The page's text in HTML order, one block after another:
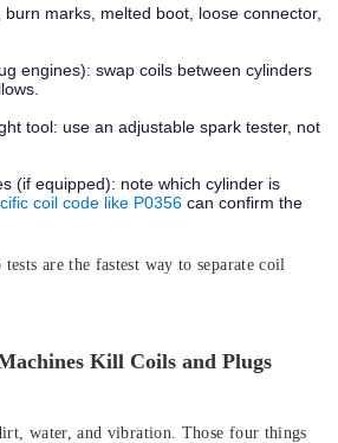
burn marks, melted boot, loose connector,
engines): swap coils between cylinders
tool: use an adjustable spark tester, not
(if equipped): note which cylinder is
coil code like P0356 can confirm the
are the fastest way to separate coil
Kill Coils and Plugs
water, and vibration. Those four things